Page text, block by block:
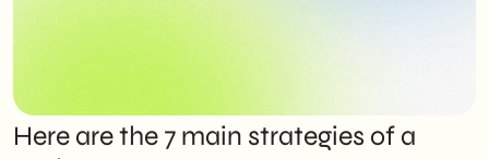
Here are the 7 main strategies of a